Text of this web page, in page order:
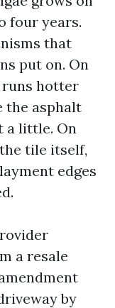
four years.
that
put on. On
runs hotter
the asphalt
a little. On
tile itself,
edges
a resale
by